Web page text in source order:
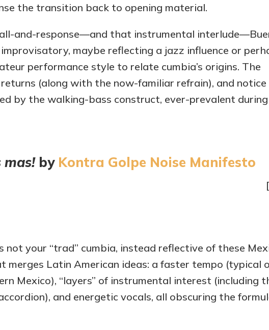
the transition back to opening material.
and-response—and that instrumental
maybe reflecting a jazz influence or
performance style to relate cumbia’s origins. The
(along with the now-familiar refrain), and
by the walking-bass construct, ever-prevalent
mas!by Kontra Golpe Noise Manifesto
not your “trad” cumbia, instead reflective of these
merges Latin American ideas: a faster tempo (typical
Mexico), “layers” of instrumental interest (including
and energetic vocals, all obscuring the